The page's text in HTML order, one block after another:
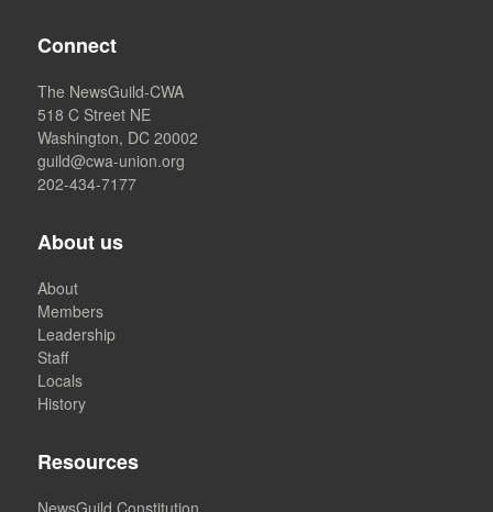
Connect
The NewsGuild-CWA
518 C Street NE
Washington, DC 20002
guild@cwa-union.org
202-434-7177
About us
About
Members
Leadership
Staff
Locals
History
Resources